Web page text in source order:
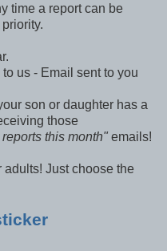
time a report can be
us - Email sent to you
son or daughter has a
those
this month" emails!
Just choose the